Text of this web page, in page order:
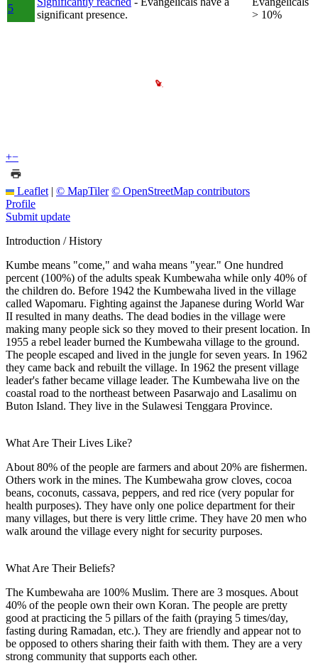
5
significant presence.
> 10%
+−
Leaflet | © MapTiler © OpenStreetMap contributors
Profile
Submit update
Introduction / History
Kumbe means "come," and waha means "year." One hundred
percent (100%) of the adults speak Kumbewaha while only 40% of
the children do. Before 1942 the Kumbewaha lived in the village
called Wapomaru. Fighting against the Japanese during World War
II resulted in many deaths. The dead bodies in the village were
making many people sick so they moved to their present location. In
1955 a rebel leader burned the Kumbewaha village to the ground.
The people escaped and lived in the jungle for seven years. In 1962
they came back and rebuilt the village. In 1962 the present village
leader's father became village leader. The Kumbewaha live on the
coastal road to the northeast between Pasarwajo and Lasalimu on
Buton Island. They live in the Sulawesi Tenggara Province.
What Are Their Lives Like?
About 80% of the people are farmers and about 20% are fishermen.
Others work in the mines. The Kumbewaha grow cloves, cocoa
beans, coconuts, cassava, peppers, and red rice (very popular for
health purposes). They have only one police department for their
many villages, but there is very little crime. They have 20 men who
walk around the village every night for security purposes.
What Are Their Beliefs?
The Kumbewaha are 100% Muslim. There are 3 mosques. About
40% of the people own their own Koran. The people are pretty
good at practicing the 5 pillars of the faith (praying 5 times/day,
fasting during Ramadan, etc.). They are friendly and appear not to
be opposed to others sharing their faith with them. They are a very
strong community that supports each other.